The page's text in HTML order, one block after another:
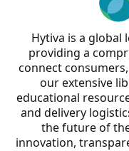
Hytiva is a global
providing a
connect
our extensive
educational
and delivery
the future of
innovation,